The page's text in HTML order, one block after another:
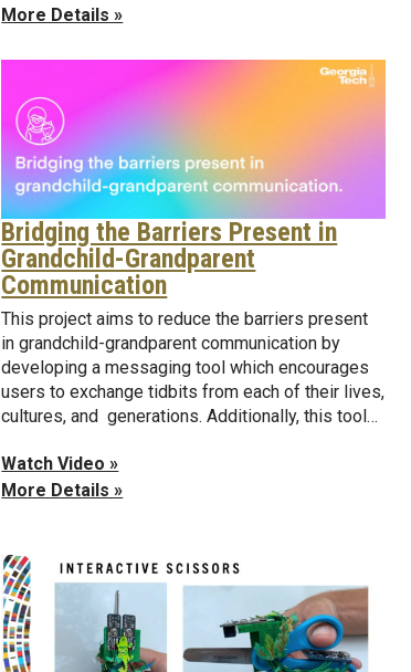
More Details »
Bridging the Barriers Present in
Grandchild-Grandparent
Communication
This project aims to reduce the barriers present
in grandchild-grandparent communication by
developing a messaging tool which encourages
users to exchange tidbits from each of their lives,
cultures, and generations. Additionally, this tool…
Watch Video »
More Details »